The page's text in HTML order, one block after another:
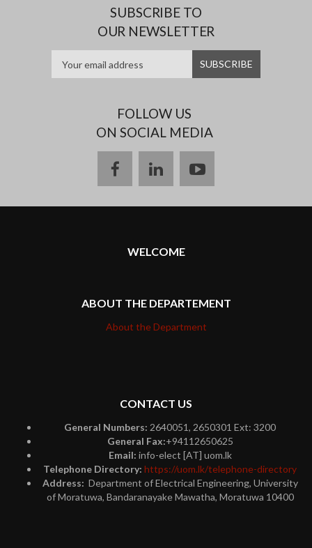
SUBSCRIBE TO
OUR NEWSLETTER
FOLLOW US
ON SOCIAL MEDIA
facebooklinkedinyoutube
WELCOME
ABOUT THE DEPARTEMENT
About the Department
CONTACT US
General Numbers: 2640051, 2650301 Ext: 3200
General Fax:+94112650625
Email: info-elect [AT] uom.lk
Telephone Directory: https://uom.lk/telephone-directory
Address: Department of Electrical Engineering, University
of Moratuwa, Bandaranayake Mawatha, Moratuwa 10400